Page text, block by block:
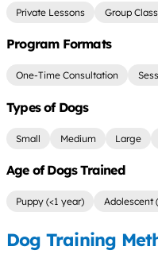
Private Lessons Group
Program Formats
One-Time Consultation
Types of Dogs
Small Medium Large
Age of Dogs Trained
Puppy (<1 year) Adolescent
Dog Training